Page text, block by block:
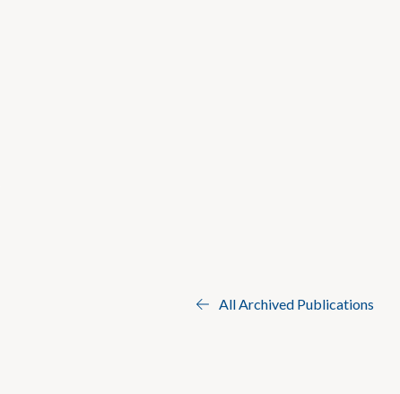
All Archived Publications